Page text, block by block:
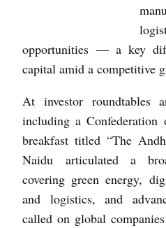
opportunities — a key
capital amid a competitive
At investor roundtables
including a
breakfast titled “The
Naidu articulated a
covering green energy,
and logistics, and
called on global